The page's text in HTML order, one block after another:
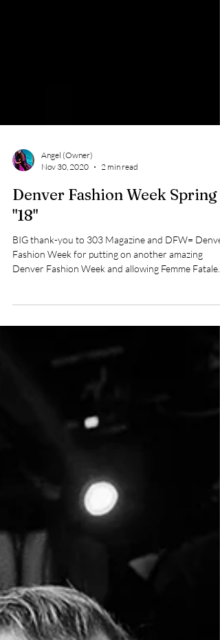
Nov 30, 2020
2 min read
Denver Fashion Week Spring
"18"
BIG thank-you to 303 Magazine and DFW=
Fashion Week for putting on another amazing